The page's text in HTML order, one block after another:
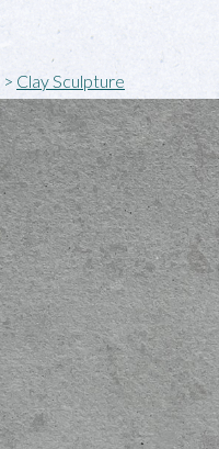
> Clay Sculpture